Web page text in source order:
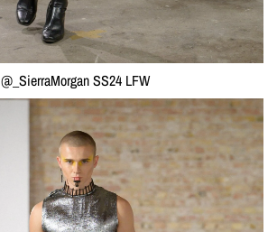
@_SierraMorgan SS24 LFW